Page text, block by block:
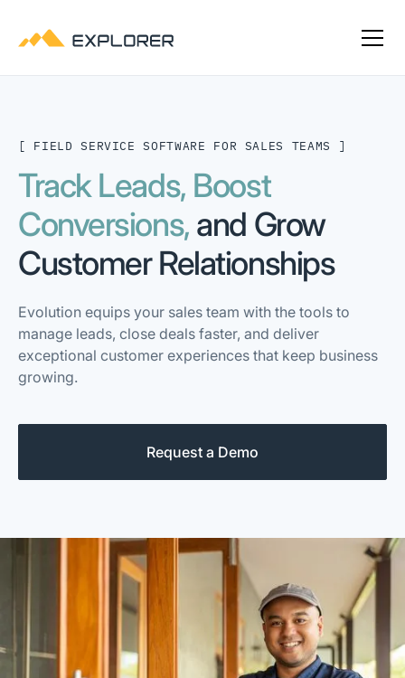
[ FIELD SERVICE SOFTWARE FOR SALES TEAMS ]
Track Leads, Boost
Conversions, and Grow
Customer Relationships
Evolution equips your sales team with the tools to
manage leads, close deals faster, and deliver
exceptional customer experiences that keep business
growing.
Request a Demo